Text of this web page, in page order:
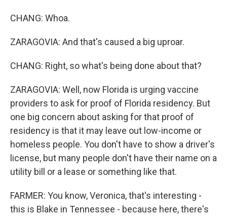
CHANG: Whoa.
ZARAGOVIA: And that's caused a big uproar.
CHANG: Right, so what's being done about that?
ZARAGOVIA: Well, now Florida is urging vaccine
providers to ask for proof of Florida residency. But
one big concern about asking for that proof of
residency is that it may leave out low-income or
homeless people. You don't have to show a driver's
license, but many people don't have their name on a
utility bill or a lease or something like that.
FARMER: You know, Veronica, that's interesting -
this is Blake in Tennessee - because here, there's